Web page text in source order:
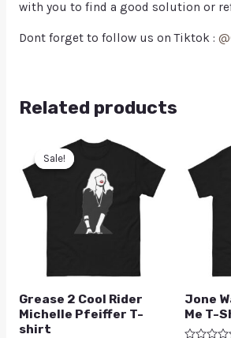
with you to find a good solution or
Dont forget to follow us on Tiktok :
Related products
Sale!
Sale!
Grease 2 Cool Rider
Michelle Pfeiffer T-
shirt
Jone
Me T-